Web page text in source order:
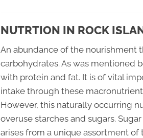
NUTRTION IN ROCK
An abundance of the nourishment
carbohydrates. As was mentioned
with protein and fat. It is of vital
intake through these
However, this naturally occurring
overuse starches and sugars.
arises from a unique assortment